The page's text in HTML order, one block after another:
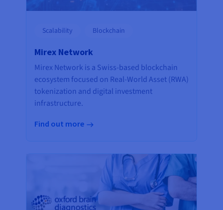
Scalability Blockchain
Mirex Network
Mirex Network is a Swiss-based blockchain
ecosystem focused on Real-World Asset (RWA)
tokenization and digital investment
infrastructure.
Find out more